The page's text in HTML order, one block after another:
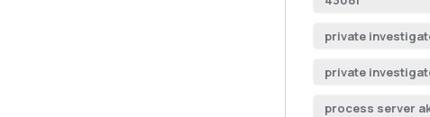
private
private
process server